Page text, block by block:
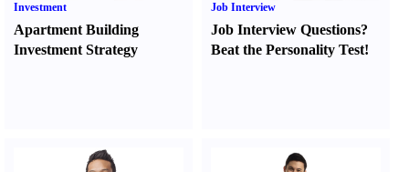
Investment
Apartment Building
Investment Strategy
Job Interview
Job Interview Questions?
Beat the Personality Test!